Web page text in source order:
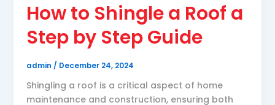
How to Shingle a Roof a
Step by Step Guide
admin / December 24, 2024
Shingling a roof is a critical aspect of home
maintenance and construction, ensuring both